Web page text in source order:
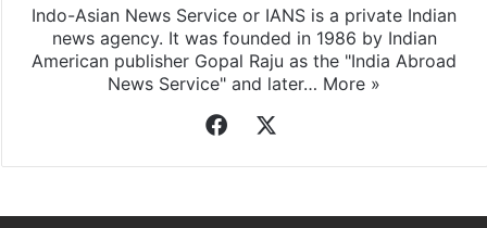
Indo-Asian News Service or IANS is a private Indian
news agency. It was founded in 1986 by Indian
American publisher Gopal Raju as the "India Abroad
News Service" and later… More »
Facebook